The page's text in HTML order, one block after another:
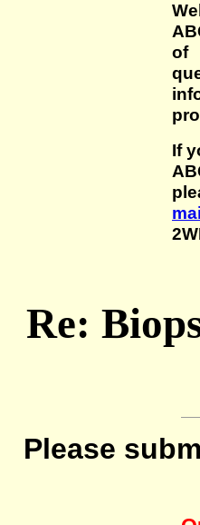
of
If
Re:
Please